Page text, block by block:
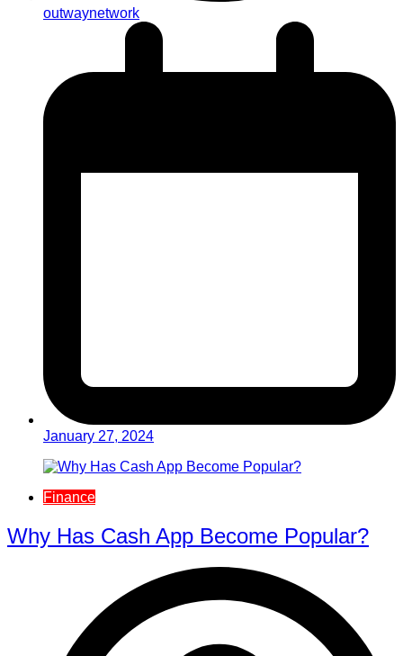
outwaynetwork
January 27, 2024
Finance
Why Has Cash App Become Popular?